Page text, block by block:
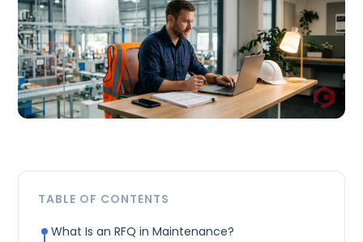
TABLE OF CONTENTS
What Is an RFQ in Maintenance?